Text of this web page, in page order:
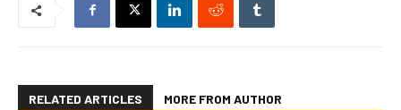
RELATED ARTICLES MORE FROM AUTHOR